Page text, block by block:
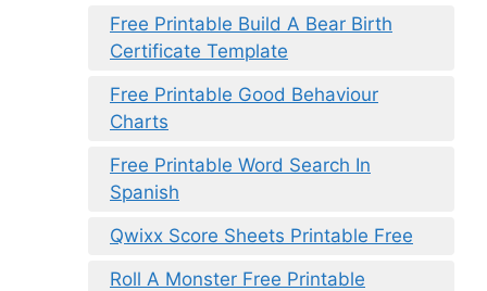
Free Printable Build A Bear Birth
Certificate Template
Free Printable Good Behaviour
Charts
Free Printable Word Search In
Spanish
Qwixx Score Sheets Printable Free
Roll A Monster Free Printable